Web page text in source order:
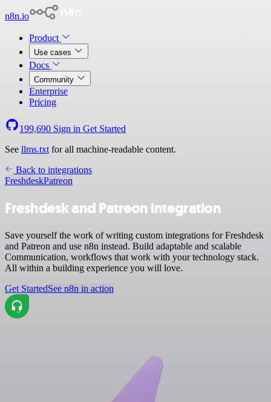
n8n.io
Product
Use cases
Docs
Community
Enterprise
Pricing
199,690 Sign in Get Started
See llms.txt for all machine-readable content.
Back to integrations
FreshdeskPatreon
Freshdesk and Patreon integration
Save yourself the work of writing custom integrations for Freshdesk
and Patreon and use n8n instead. Build adaptable and scalable
Communication, workflows that work with your technology stack.
All within a building experience you will love.
Get StartedSee n8n in action